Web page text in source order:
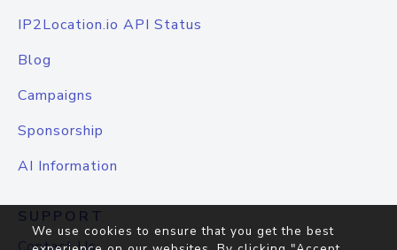
IP2Location.io API Status
Blog
Campaigns
Sponsorship
AI Information
SUPPORT
We use cookies to ensure that you get the best